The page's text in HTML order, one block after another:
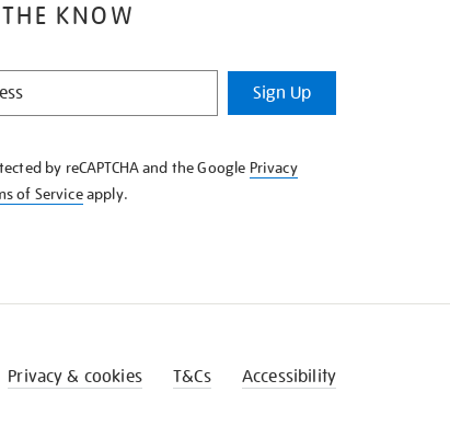
KNOW
Sign Up
by reCAPTCHA and the Google Privacy
of Serviceapply.
Privacy & cookies T&Cs Accessibility